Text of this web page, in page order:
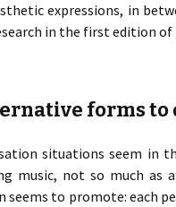
expressions, in
in the first edition of
forms
situations seem in
music, not so much as
seems to promote: each